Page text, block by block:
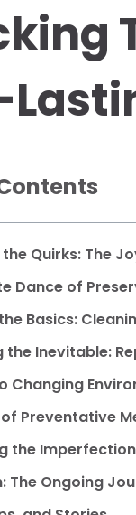
Quirks: The
Dance of
Basics:
the Inevitable:
Changing
Preventative
the
The Ongoing